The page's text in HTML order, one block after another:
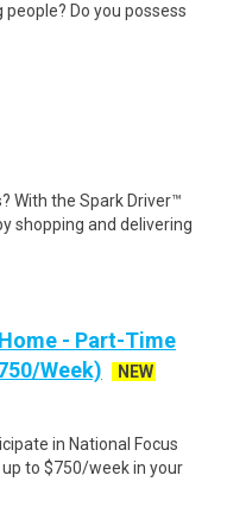
people? Do you possess
With the Spark Driver™
shopping and delivering
- Part-Time
Week)
NEW
in National Focus
up to $750/week in your